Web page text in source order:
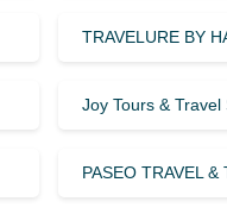
TRAVELURE BY
Joy Tours &
PASEO TRAVEL